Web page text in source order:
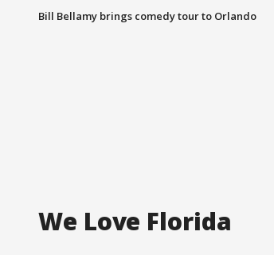
Bill Bellamy brings comedy tour to Orlando
We Love Florida